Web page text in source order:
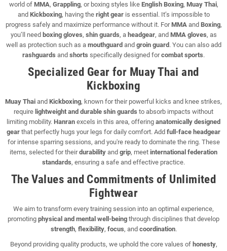
world of MMA, Grappling, or boxing styles like English Boxing, Muay Thai,
and Kickboxing, having the right gearis essential. It’s impossible to
progress safely and maximize performance without it. ForMMAand Boxing,
you’ll need boxing gloves, shin guards, a headgear, and MMA gloves, as
well as protection such as a mouthguard and groin guard . You can also add
rashguards and shorts specifically designed forcombat sports.
Specialized Gear for Muay Thai and
Kickboxing
Muay Thai and Kickboxing, known for their powerful kicks and knee strikes,
require lightweight and durable shin guards to absorb impacts without
limiting mobility. Hanran excels in this area, offering anatomically designed
gear that perfectly hugs your legs for daily comfort. Add full-face headgear
for intense sparring sessions, and you're ready to dominate the ring. These
items, selected for theirdurability and grip, meet international federation
standards, ensuring a safe and effective practice.
The Values and Commitments of Unlimited
Fightwear
We aim to transform every training session into an optimal experience,
promoting physical and mental well-being through disciplines that develop
strength, flexibility, focus, and coordination.
Beyond providing quality products, we uphold the core values of honesty,